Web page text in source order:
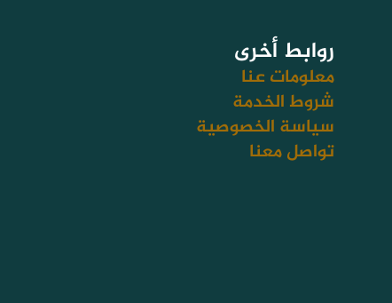
روابط أخرى
معلومات عنا
شروط الخدمة
سياسة الخصوصية
تواصل معنا